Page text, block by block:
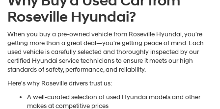
Roseville Hyundai?
When you buy a pre-owned vehicle from Roseville Hyundai, you're
getting more than a great deal—you're getting peace of mind. Each
used vehicle is carefully selected and thoroughly inspected by our
certified Hyundai service technicians to ensure it meets our high
standards of safety, performance, and reliability.
Here's why Roseville drivers trust us:
A well-curated selection of used Hyundai models and other
makes at competitive prices